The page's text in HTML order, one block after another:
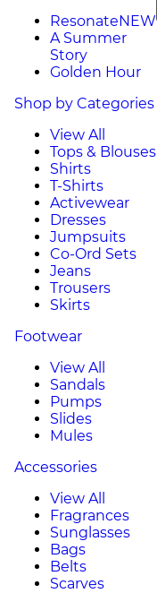
ResonateNEW
A Summer
Story
Golden Hour
Shop by Categories
View All
Tops & Blouses
Shirts
T-Shirts
Activewear
Dresses
Jumpsuits
Co-Ord Sets
Jeans
Trousers
Skirts
Footwear
View All
Sandals
Pumps
Slides
Mules
Accessories
View All
Fragrances
Sunglasses
Bags
Belts
Scarves